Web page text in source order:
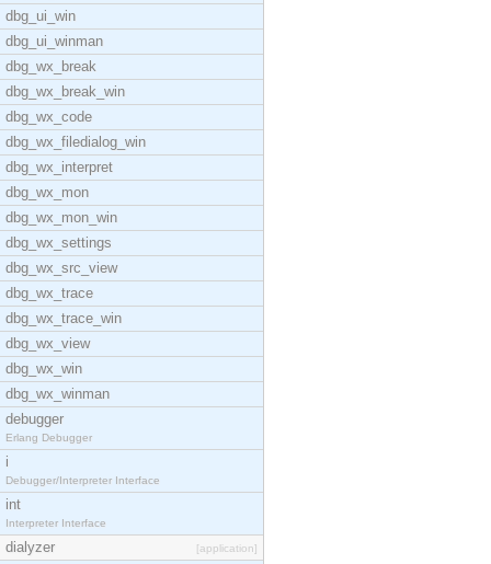
dbg_ui_win
dbg_ui_winman
dbg_wx_break
dbg_wx_break_win
dbg_wx_code
dbg_wx_filedialog_win
dbg_wx_interpret
dbg_wx_mon
dbg_wx_mon_win
dbg_wx_settings
dbg_wx_src_view
dbg_wx_trace
dbg_wx_trace_win
dbg_wx_view
dbg_wx_win
dbg_wx_winman
debugger
Erlang Debugger
i
Debugger/Interpreter Interface
int
Interpreter Interface
dialyzer [application]